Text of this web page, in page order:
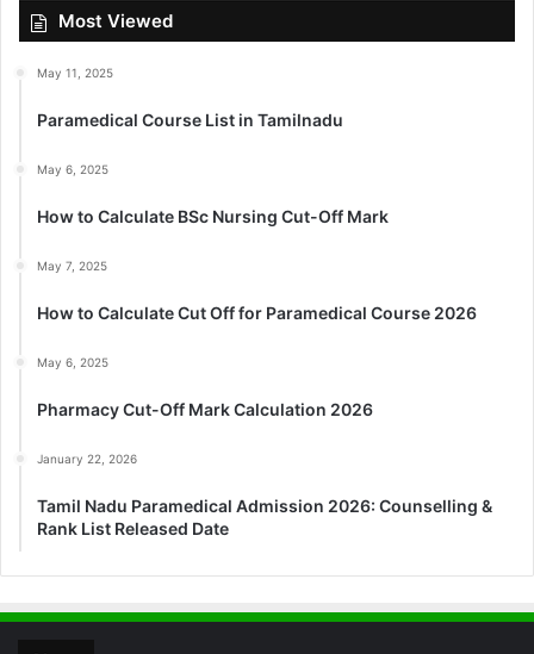
Most Viewed
May 11, 2025
Paramedical Course List in Tamilnadu
May 6, 2025
How to Calculate BSc Nursing Cut-Off Mark
May 7, 2025
How to Calculate Cut Off for Paramedical Course 2026
May 6, 2025
Pharmacy Cut-Off Mark Calculation 2026
January 22, 2026
Tamil Nadu Paramedical Admission 2026: Counselling &
Rank List Released Date